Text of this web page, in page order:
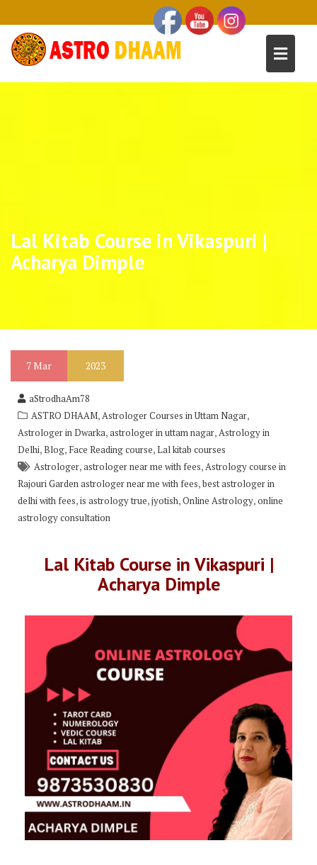
Lal Kitab Course in Vikaspuri |
Acharya Dimple
7Mar 2023
aStrodhaAm78
ASTRO DHAAM,Astrologer Courses in Uttam Nagar,
Astrologer in Dwarka,astrologer in uttam nagar,Astrology in
Delhi,Blog, Face Reading course,Lal kitab courses
Astrologer,astrologer near me with fees,Astrology course in
Rajouri Garden astrologer near me with fees,best astrologer in
delhi with fees,is astrology true,jyotish,Online Astrology,online
astrology consultation
Lal Kitab Course in Vikaspuri |
Acharya Dimple